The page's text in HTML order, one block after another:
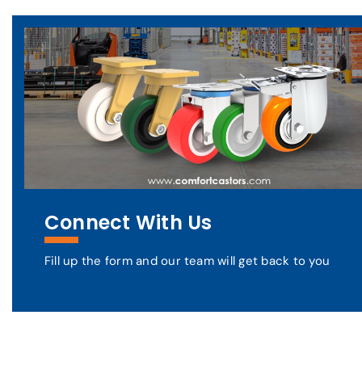
Connect With Us
Fill up the form and our team will get back to you